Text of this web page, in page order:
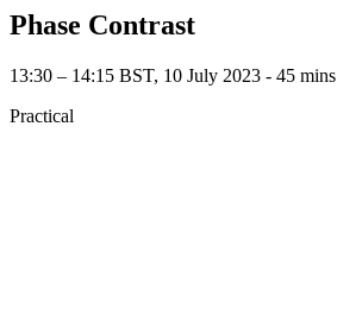
Phase Contrast
13:30 – 14:15 BST, 10 July 2023 ‐ 45 mins
Practical